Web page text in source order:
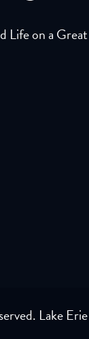
Life on a
Lake